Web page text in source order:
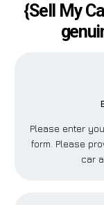
{Sell My
Please enter
form. Please
car